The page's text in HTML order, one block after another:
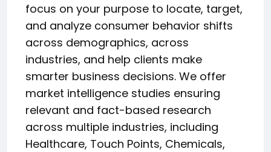
focus on your purpose to locate, target,
and analyze consumer behavior shifts
across demographics, across
industries, and help clients make
smarter business decisions. We offer
market intelligence studies ensuring
relevant and fact-based research
across multiple industries, including
Healthcare, Touch Points, Chemicals,